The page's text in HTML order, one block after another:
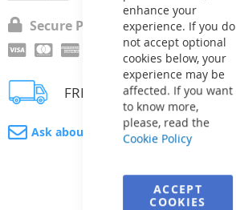
enhance your
experience. If you do
not accept optional
cookies below, your
experience may be
affected. If you want
to know more,
please, read the
Cookie Policy
ACCEPT
COOKIES
Secure Payment
FREE delivery
Ask about product